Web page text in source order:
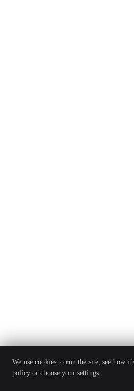
We use cookies to run the site, see how
policy or choose your settings.